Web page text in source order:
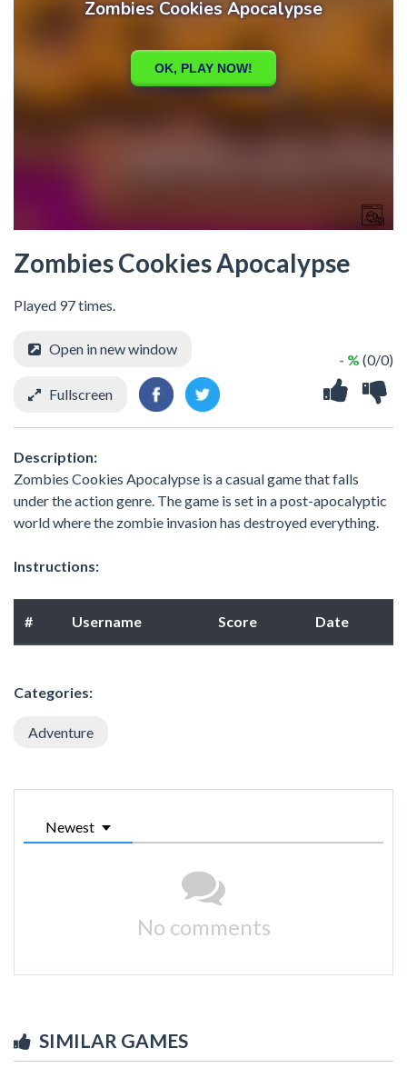
Zombies Cookies Apocalypse
Played 97 times.
- % (0/0)
Open in new window
Fullscreen
Description:
Zombies Cookies Apocalypse is a casual game that falls
under the action genre. The game is set in a post-apocalyptic
world where the zombie invasion has destroyed everything.
Instructions:
# Username Score Date
Categories:
Adventure
Newest
No comments
SIMILAR GAMES